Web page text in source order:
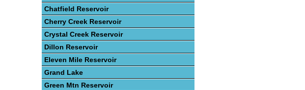
Chatfield Reservoir
Cherry Creek Reservoir
Crystal Creek Reservoir
Dillon Reservoir
Eleven Mile Reservoir
Grand Lake
Green Mtn Reservoir